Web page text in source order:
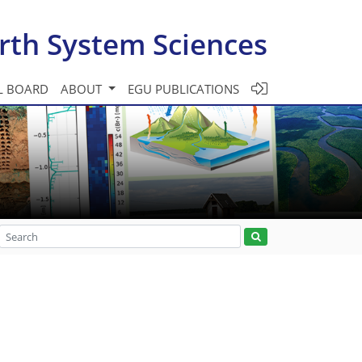
System Sciences
BOARD ABOUT EGU PUBLICATIONS